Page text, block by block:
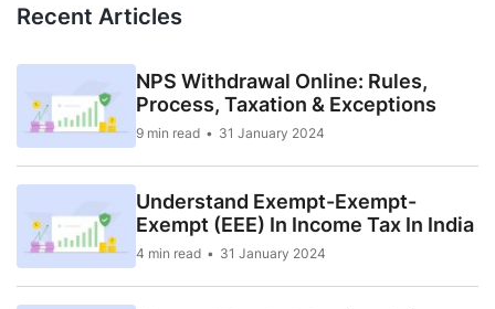
Recent Articles
NPS Withdrawal Online: Rules,
Process, Taxation & Exceptions
9 min read 31 January 2024
Understand Exempt-Exempt-
Exempt (EEE) In Income Tax In India
4 min read 31 January 2024